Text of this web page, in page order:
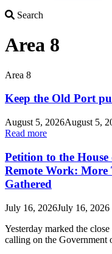
Search
Area 8
Area 8
Keep the Old Port
August 5, 2026August 5,
Read more
Petition to the
Remote Work: More
Gathered
July 16, 2026July 16, 2026
Yesterday marked the
calling on the Government